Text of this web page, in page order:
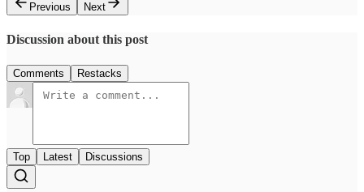
Previous
Next
Discussion about this post
Comments Restacks
Top Latest Discussions